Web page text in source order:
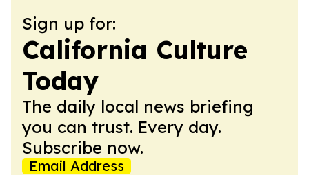
Sign up for:
California Culture
Today
The daily local news briefing
you can trust. Every day.
Subscribe now.
Email Address